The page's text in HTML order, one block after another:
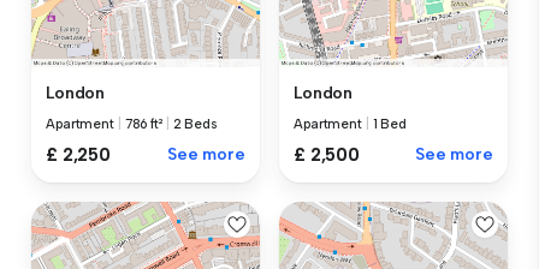
London
Apartment 786 ft² 2 Beds
£ 2,250 See more
London
Apartment 1 Bed
£ 2,500 See more